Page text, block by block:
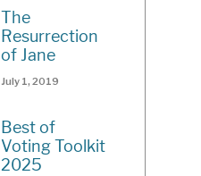
The
Resurrection
of Jane
July 1, 2019
Best of
Voting Toolkit
2025